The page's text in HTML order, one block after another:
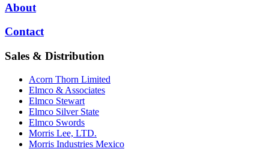
About
Contact
Sales & Distribution
Acorn Thorn Limited
Elmco & Associates
Elmco Stewart
Elmco Silver State
Elmco Swords
Morris Lee, LTD.
Morris Industries Mexico